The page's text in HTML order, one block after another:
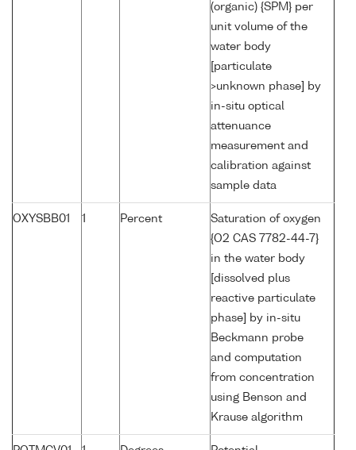
(organic) {SPM} per
unit volume of the
water body
[particulate
>unknown phase] by
in-situ optical
attenuance
measurement and
calibration against
sample data
OXYSBB01 1 Percent
Saturation of oxygen
{O2 CAS 7782-44-7}
in the water body
[dissolved plus
reactive particulate
phase] by in-situ
Beckmann probe
and computation
from concentration
using Benson and
Krause algorithm